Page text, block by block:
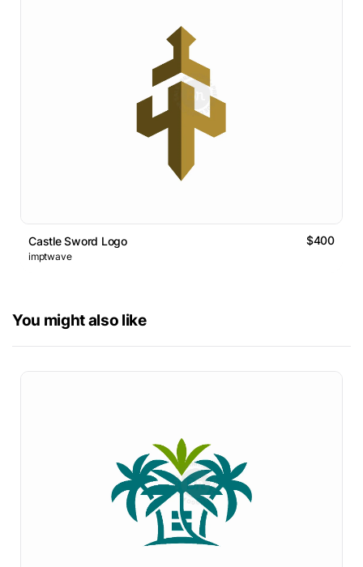
Castle Sword Logo $400
imptwave
You might also like